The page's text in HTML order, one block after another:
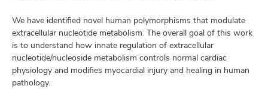
We have identified novel human polymorphisms that modulate
extracellular nucleotide metabolism. The overall goal of this work
is to understand how innate regulation of extracellular
nucleotide/nucleoside metabolism controls normal cardiac
physiology and modifies myocardial injury and healing in human
pathology.